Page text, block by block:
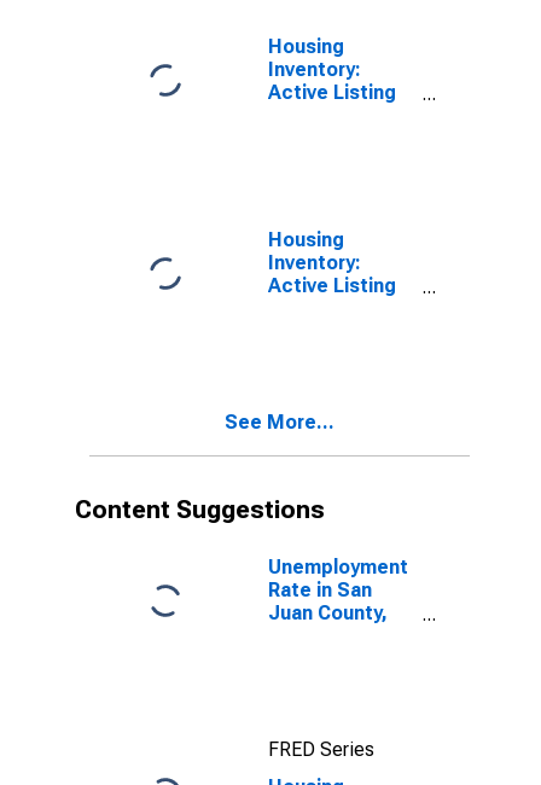
Housing
Inventory:
Active Listing
Housing
Inventory:
Active Listing
See More...
Content Suggestions
Unemployment
Rate in San
Juan County,
FRED Series